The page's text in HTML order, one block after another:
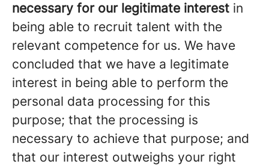
necessary for our legitimate interest in
being able to recruit talent with the
relevant competence for us. We have
concluded that we have a legitimate
interest in being able to perform the
personal data processing for this
purpose; that the processing is
necessary to achieve that purpose; and
that our interest outweighs your right